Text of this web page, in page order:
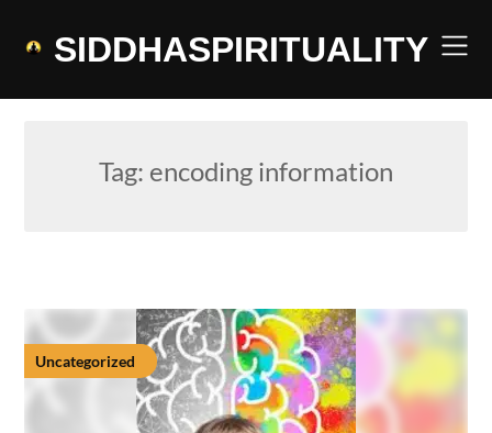
SIDDHASPIRITUALITY
Tag: encoding information
Uncategorized